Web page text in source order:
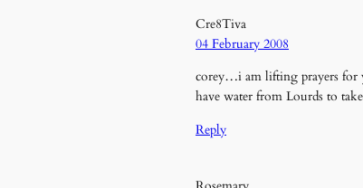
Cre8Tiva
04 February 2008
corey…i am lifting prayers
have water from Lourds to
Reply